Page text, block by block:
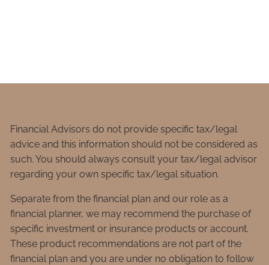
Financial Advisors do not provide specific tax/legal
advice and this information should not be considered as
such. You should always consult your tax/legal advisor
regarding your own specific tax/legal situation.
Separate from the financial plan and our role as a
financial planner, we may recommend the purchase of
specific investment or insurance products or account.
These product recommendations are not part of the
financial plan and you are under no obligation to follow